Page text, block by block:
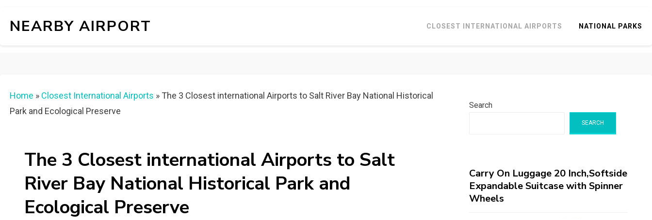
NEARBY AIRPORT CLOSEST INTERNATIONAL AIRPORTS NATIONAL PARKS
Home » Closest International Airports » The 3 Closest international Airports to Salt River Bay National Historical
Park and Ecological Preserve
The 3 Closest international Airports to Salt
River Bay National Historical Park and
Ecological Preserve
Search
SEARCH
Carry On Luggage 20 Inch,Softside
Expandable Suitcase with Spinner
Wheels